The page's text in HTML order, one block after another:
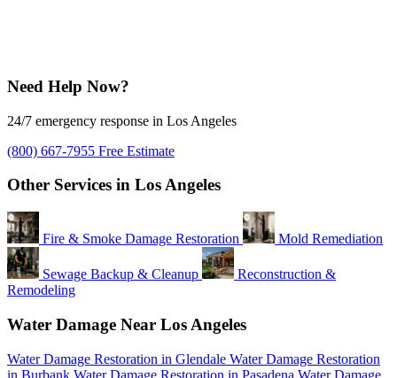
Need Help Now?
24/7 emergency response in Los Angeles
(800) 667-7955 Free Estimate
Other Services in Los Angeles
Fire & Smoke Damage Restoration Mold Remediation
Sewage Backup & Cleanup
Reconstruction &
Remodeling
Water Damage Near Los Angeles
Water Damage Restoration in Glendale Water Damage Restoration
in Burbank Water Damage Restoration in Pasadena Water Damage